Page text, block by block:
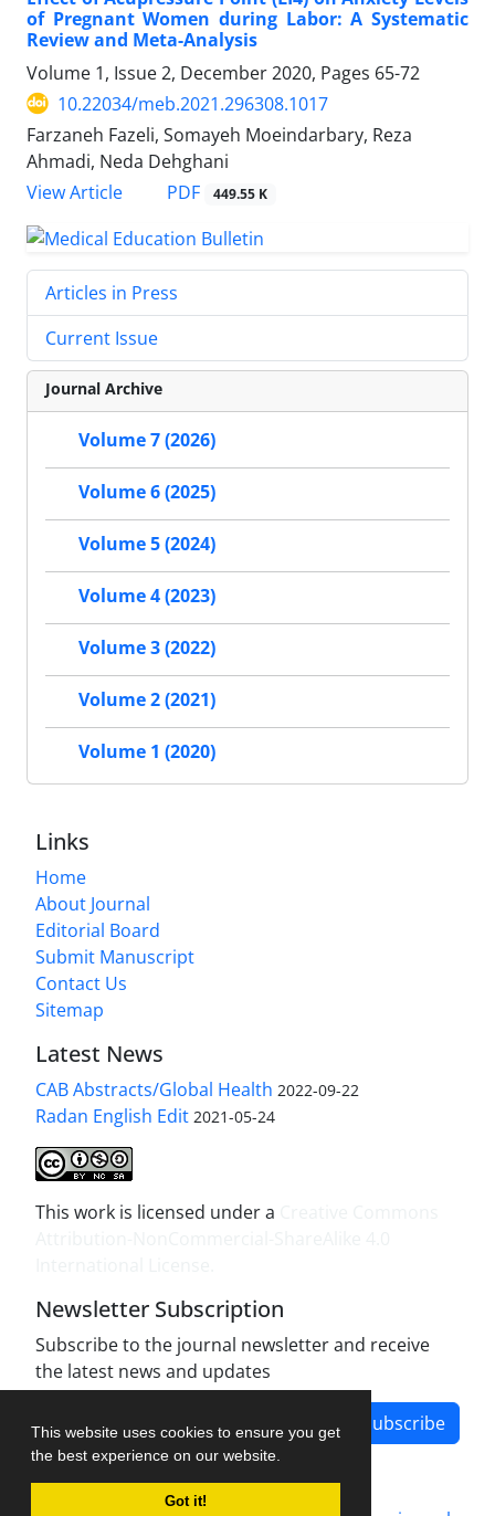
This website uses cookies to ensure you get
the best experience on our website.
Got it!
of Pregnant Women during Labor: A Systematic
Review and Meta-Analysis
Volume 1, Issue 2, December 2020, Pages 65-72
10.22034/meb.2021.296308.1017
Farzaneh Fazeli, Somayeh Moeindarbary, Reza
Ahmadi, Neda Dehghani
View Article
PDF 449.55 K
Articles in Press
Current Issue
Journal Archive
Volume 7 (2026)
Volume 6 (2025)
Volume 5 (2024)
Volume 4 (2023)
Volume 3 (2022)
Volume 2 (2021)
Volume 1 (2020)
Links
Home
About Journal
Editorial Board
Submit Manuscript
Contact Us
Sitemap
Latest News
CAB Abstracts/Global Health 2022-09-22
Radan English Edit 2021-05-24
This work is licensed under a
Newsletter Subscription
Subscribe to the journal newsletter and receive
the latest news and updates
Subscribe